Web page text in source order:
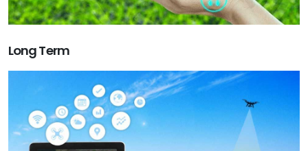
Long Term